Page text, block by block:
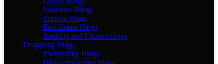
Insurance Blogs
Trading Blogs
Real Estate Blogs
Banking and Finance blogs
Designing Blogs
Photopshop Blogs
Digital marketing blogs